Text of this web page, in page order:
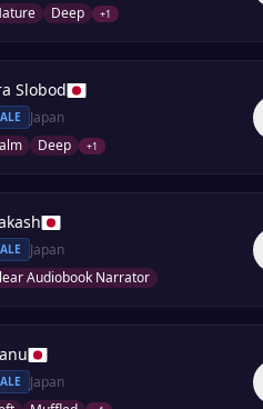
Deep +1
Slobod
Japan
Deep +1
Japan
Audiobook Narrator
Japan